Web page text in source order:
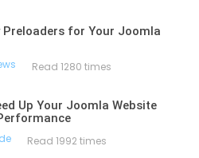
Preloaders for Your Joomla
Read 1280 times
Up Your Joomla Website
Read 1992 times